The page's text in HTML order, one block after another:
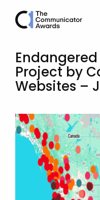
Project by
Websites –